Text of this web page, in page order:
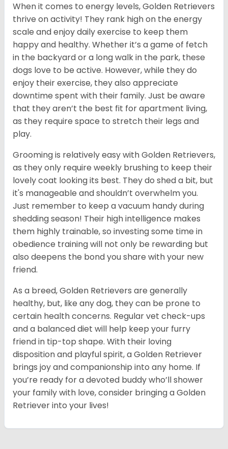
When it comes to energy levels, Golden Retrievers
thrive on activity! They rank high on the energy
scale and enjoy daily exercise to keep them
happy and healthy. Whether it’s a game of fetch
in the backyard or a long walk in the park, these
dogs love to be active. However, while they do
enjoy their exercise, they also appreciate
downtime spent with their family. Just be aware
that they aren’t the best fit for apartment living,
as they require space to stretch their legs and
play.
Grooming is relatively easy with Golden Retrievers,
as they only require weekly brushing to keep their
lovely coat looking its best. They do shed a bit, but
it's manageable and shouldn’t overwhelm you.
Just remember to keep a vacuum handy during
shedding season! Their high intelligence makes
them highly trainable, so investing some time in
obedience training will not only be rewarding but
also deepens the bond you share with your new
friend.
As a breed, Golden Retrievers are generally
healthy, but, like any dog, they can be prone to
certain health concerns. Regular vet check-ups
and a balanced diet will help keep your furry
friend in tip-top shape. With their loving
disposition and playful spirit, a Golden Retriever
brings joy and companionship into any home. If
you’re ready for a devoted buddy who’ll shower
your family with love, consider bringing a Golden
Retriever into your lives!